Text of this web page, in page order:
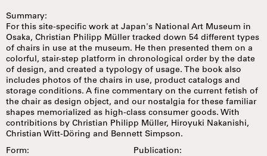
Summary:
For this site-specific work at Japan's National Art Museum in
Osaka, Christian Philipp Müller tracked down 54 different types
of chairs in use at the museum. He then presented them on a
colorful, stair-step platform in chronological order by the date
of design, and created a typology of usage. The book also
includes photos of the chairs in use, product catalogs and
storage conditions. A fine commentary on the current fetish of
the chair as design object, and our nostalgia for these familiar
shapes memorialized as high-class consumer goods. With
contribitions by Christian Philipp Müller, Hiroyuki Nakanishi,
Christian Witt-Döring and Bennett Simpson.
Form:
Publication: